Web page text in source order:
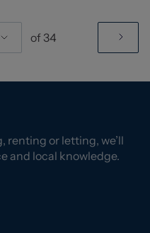
of 34
renting or letting, we’ll
and local knowledge.